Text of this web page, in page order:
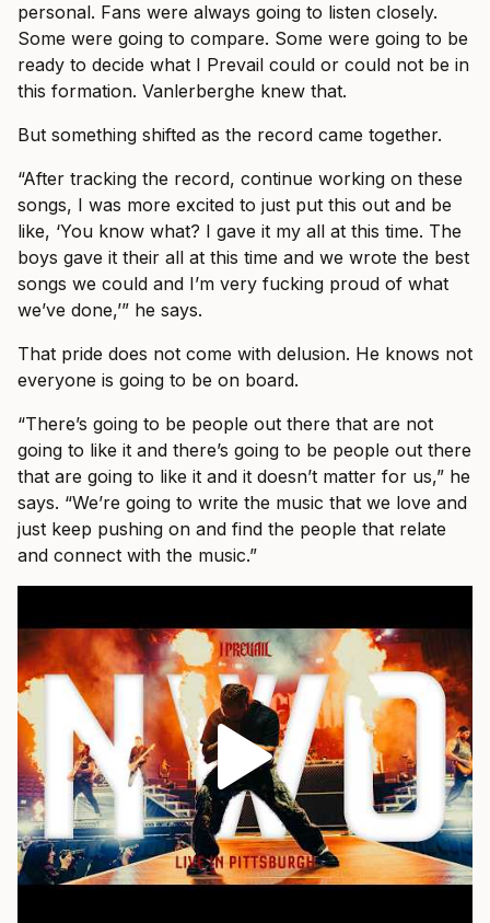
personal. Fans were always going to listen closely.
Some were going to compare. Some were going to be
ready to decide what I Prevail could or could not be in
this formation. Vanlerberghe knew that.
But something shifted as the record came together.
“After tracking the record, continue working on these
songs, I was more excited to just put this out and be
like, ‘You know what? I gave it my all at this time. The
boys gave it their all at this time and we wrote the best
songs we could and I’m very fucking proud of what
we’ve done,’” he says.
That pride does not come with delusion. He knows not
everyone is going to be on board.
“There’s going to be people out there that are not
going to like it and there’s going to be people out there
that are going to like it and it doesn’t matter for us,” he
says. “We’re going to write the music that we love and
just keep pushing on and find the people that relate
and connect with the music.”